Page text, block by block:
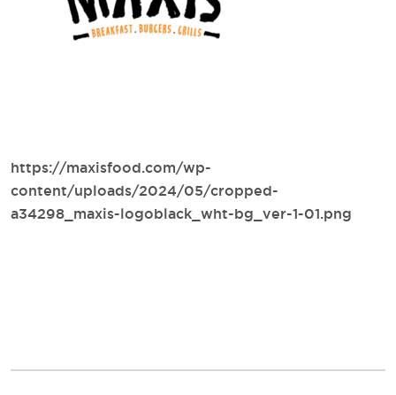
https://maxisfood.com/wp-
content/uploads/2024/05/cropped-
a34298_maxis-logoblack_wht-bg_ver-1-01.png